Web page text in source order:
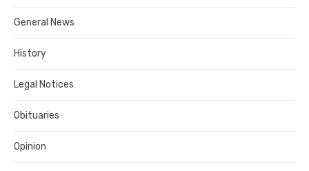
County
General News
History
Legal Notices
Obituaries
Opinion